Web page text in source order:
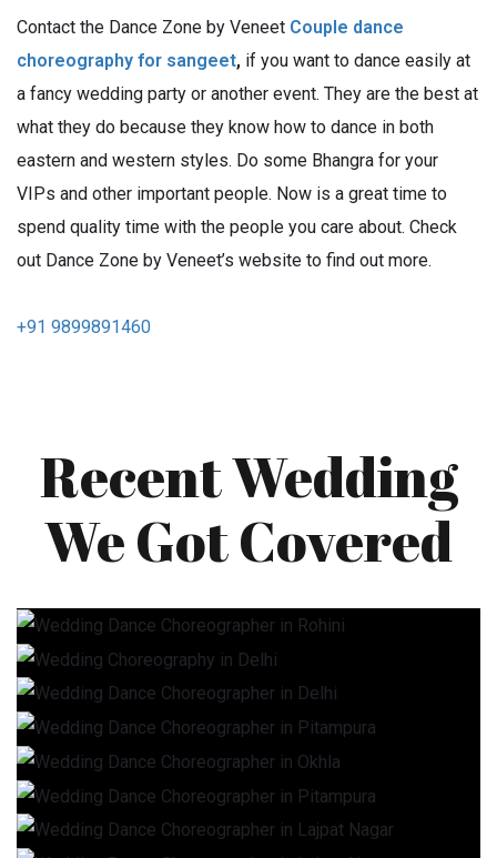
Contact the Dance Zone by Veneet Couple dance
choreography for sangeet, if you want to dance easily at
a fancy wedding party or another event. They are the best at
what they do because they know how to dance in both
eastern and western styles. Do some Bhangra for your
VIPs and other important people. Now is a great time to
spend quality time with the people you care about. Check
out Dance Zone by Veneet’s website to find out more.
+91 9899891460
Recent Wedding
We Got Covered